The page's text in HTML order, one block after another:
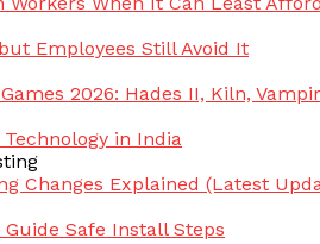
Employees Still Avoid It
2026: Hades II, Kiln,
in India
Changes Explained (Latest
Safe Install Steps